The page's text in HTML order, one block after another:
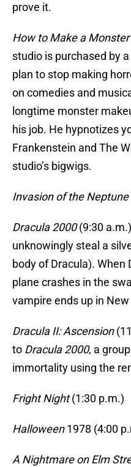
prove it.
How to Make a Monster
studio is purchased by
plan to stop making
on comedies and
longtime monster
his job. He hypnotizes
Frankenstein and The
studio’s bigwigs.
Invasion of the
Dracula 2000(9:30
unknowingly steal a
body of Dracula). When
plane crashes in the
vampire ends up in New
Dracula II: Ascension
to Dracula 2000, a
immortality using the
Fright Night(1:30 p.m.)
Halloween1978 (4:00
A Nightmare on Elm